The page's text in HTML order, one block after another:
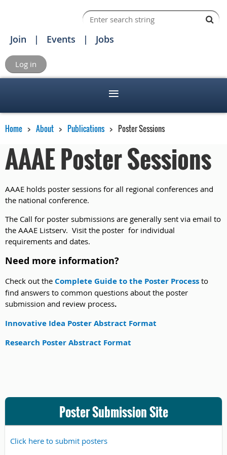
Join Events Jobs
Log in
Home About Publications Poster Sessions
AAAE Poster Sessions
AAAE holds poster sessions for all regional conferences and
the national conference.
The Call for poster submissions are generally sent via email to
the AAAE Listserv. Visit the poster for individual
requirements and dates.
Need more information?
Check out the Complete Guide to the Poster Process to
find answers to common questions about the poster
submission and review process.
Innovative Idea Poster Abstract Format
Research Poster Abstract Format
Poster Submission Site
Click here to submit posters